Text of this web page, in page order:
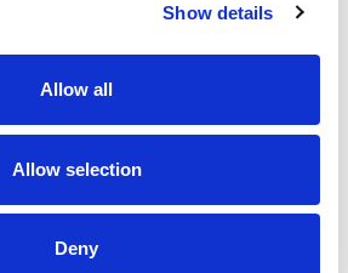
Show details
Allow all
Allow selection
Deny
quantity to make savings
this product to your enquiry
12mm Jade Glass Peak Award